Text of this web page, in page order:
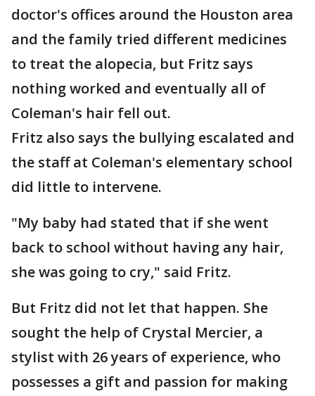
doctor's offices around the Houston area
and the family tried different medicines
to treat the alopecia, but Fritz says
nothing worked and eventually all of
Coleman's hair fell out.
Fritz also says the bullying escalated and
the staff at Coleman's elementary school
did little to intervene.
"My baby had stated that if she went
back to school without having any hair,
she was going to cry," said Fritz.
But Fritz did not let that happen. She
sought the help of Crystal Mercier, a
stylist with 26 years of experience, who
possesses a gift and passion for making